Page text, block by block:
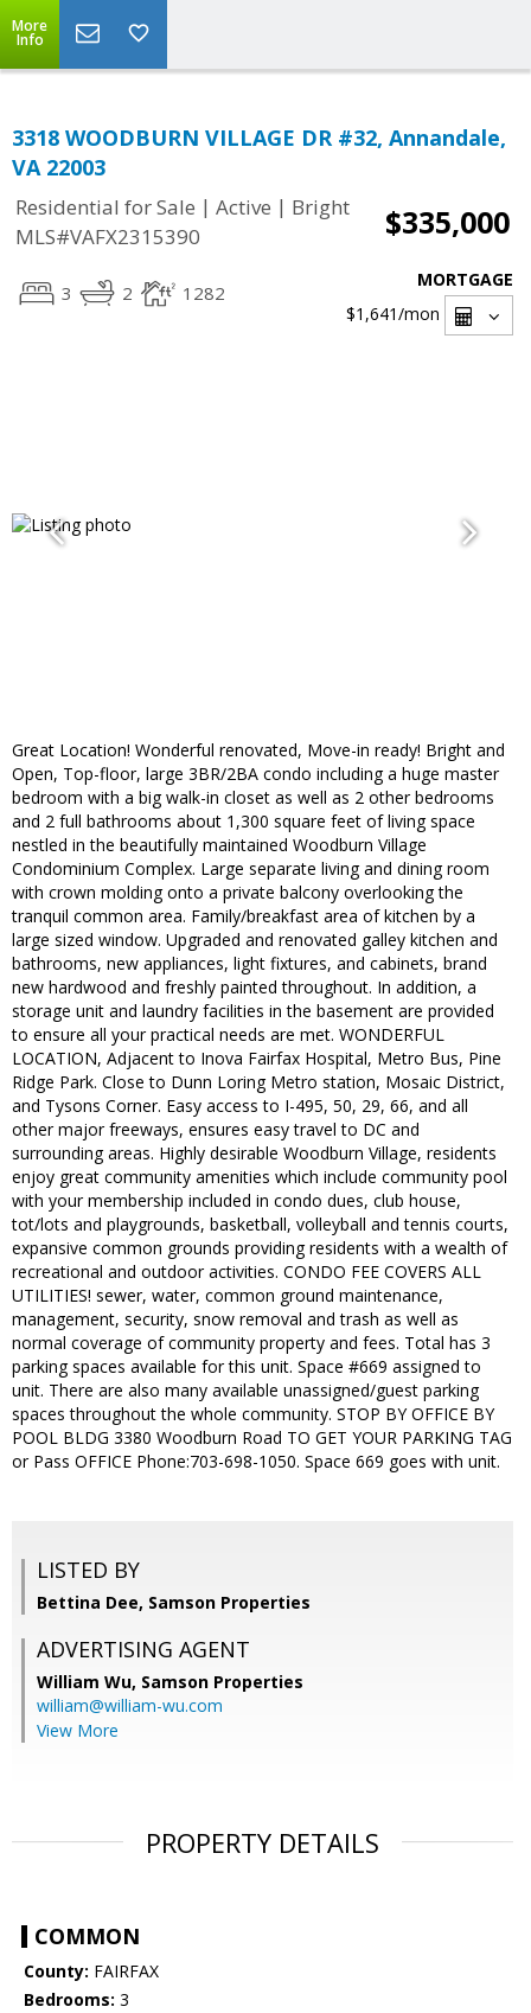
More
Info
3318 WOODBURN VILLAGE DR #32, Annandale,
VA 22003
Residential for Sale | Active | Bright
MLS#VAFX2315390
$335,000
3 2 1282
MORTGAGE
$1,641/mon
Great Location! Wonderful renovated, Move-in ready! Bright and
Open, Top-floor, large 3BR/2BA condo including a huge master
bedroom with a big walk-in closet as well as 2 other bedrooms
and 2 full bathrooms about 1,300 square feet of living space
nestled in the beautifully maintained Woodburn Village
Condominium Complex. Large separate living and dining room
with crown molding onto a private balcony overlooking the
tranquil common area. Family/breakfast area of kitchen by a
large sized window. Upgraded and renovated galley kitchen and
bathrooms, new appliances, light fixtures, and cabinets, brand
new hardwood and freshly painted throughout. In addition, a
storage unit and laundry facilities in the basement are provided
to ensure all your practical needs are met. WONDERFUL
LOCATION, Adjacent to Inova Fairfax Hospital, Metro Bus, Pine
Ridge Park. Close to Dunn Loring Metro station, Mosaic District,
and Tysons Corner. Easy access to I-495, 50, 29, 66, and all
other major freeways, ensures easy travel to DC and
surrounding areas. Highly desirable Woodburn Village, residents
enjoy great community amenities which include community pool
with your membership included in condo dues, club house,
tot/lots and playgrounds, basketball, volleyball and tennis courts,
expansive common grounds providing residents with a wealth of
recreational and outdoor activities. CONDO FEE COVERS ALL
UTILITIES! sewer, water, common ground maintenance,
management, security, snow removal and trash as well as
normal coverage of community property and fees. Total has 3
parking spaces available for this unit. Space #669 assigned to
unit. There are also many available unassigned/guest parking
spaces throughout the whole community. STOP BY OFFICE BY
POOL BLDG 3380 Woodburn Road TO GET YOUR PARKING TAG
or Pass OFFICE Phone:703-698-1050. Space 669 goes with unit.
LISTED BY
Bettina Dee, Samson Properties
ADVERTISING AGENT
William Wu, Samson Properties
william@william-wu.com
View More
PROPERTY DETAILS
COMMON
County: FAIRFAX
Bedrooms: 3